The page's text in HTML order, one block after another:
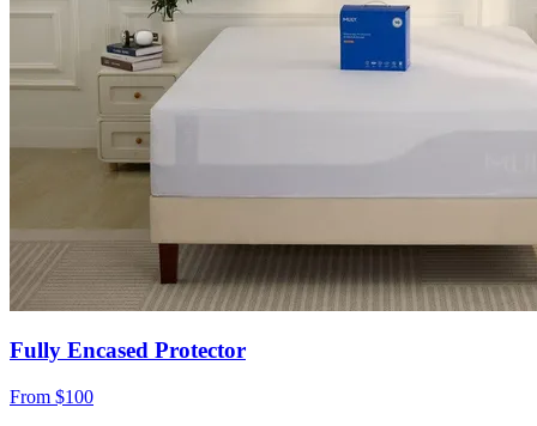
Fully Encased Protector
From $100